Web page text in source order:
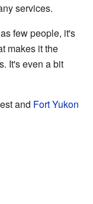
services.
few people, it's
makes it the
It's even a bit
and Fort Yukon